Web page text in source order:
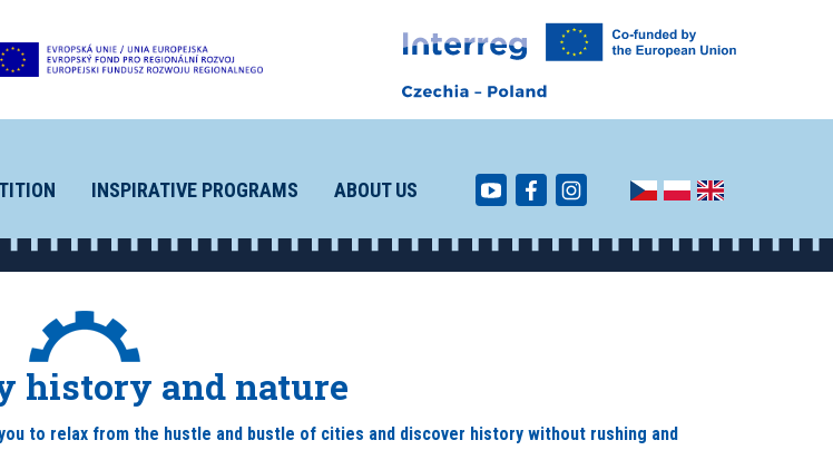
INSPIRATIVE PROGRAMS ABOUT US
history and nature
to relax from the hustle and bustle of cities and discover history without rushing and